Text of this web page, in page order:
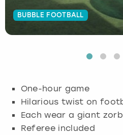
BUBBLE FOOTBALL
One-hour game
Hilarious twist on
Each wear a giant zorb
Referee included
Budapest
Hamburg
Manchester
Newcastle
Edinburgh
View more